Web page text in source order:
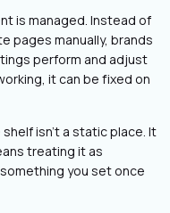
is managed. Instead of
pages manually, brands
perform and adjust
it can be fixed on
isn’t a static place. It
treating it as
you set once